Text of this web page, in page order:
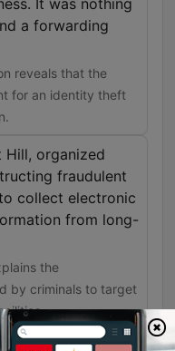
It was nothing
a forwarding
reveals that the
for an identity theft
organized
fraudulent
collect electronic
from long-
the
by criminals to target